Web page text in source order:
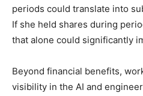
periods could translate into
If she held shares during
that alone could significantly
Beyond financial benefits,
visibility in the AI and